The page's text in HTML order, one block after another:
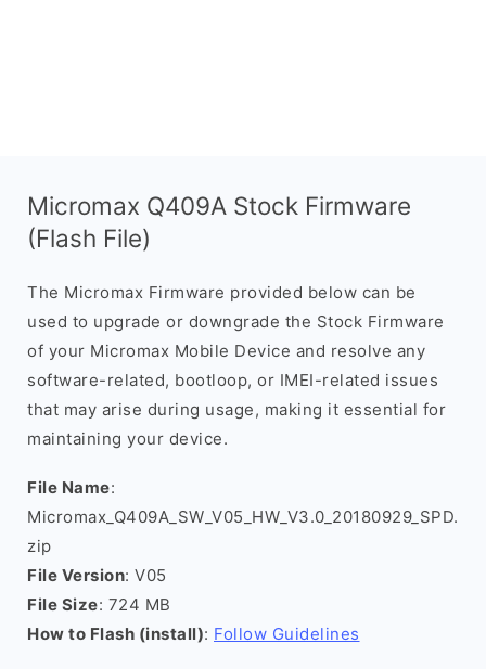
Micromax Q409A Stock Firmware
(Flash File)
The Micromax Firmware provided below can be
used to upgrade or downgrade the Stock Firmware
of your Micromax Mobile Device and resolve any
software-related, bootloop, or IMEI-related issues
that may arise during usage, making it essential for
maintaining your device.
File Name:
Micromax_Q409A_SW_V05_HW_V3.0_20180929_SPD.
zip
File Version: V05
File Size: 724 MB
How to Flash (install): Follow Guidelines